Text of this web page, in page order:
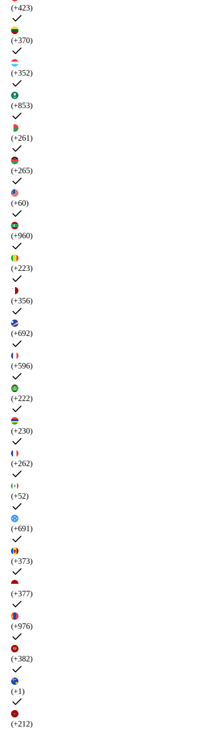
(+423)
(+370)
(+352)
(+853)
(+261)
(+265)
(+60)
(+960)
(+223)
(+356)
(+692)
(+596)
(+222)
(+230)
(+262)
(+52)
(+691)
(+373)
(+377)
(+976)
(+382)
(+1)
(+212)